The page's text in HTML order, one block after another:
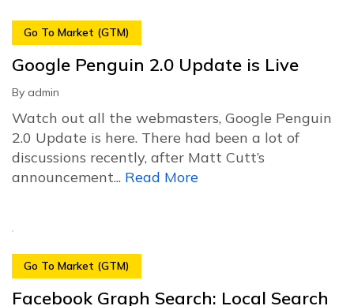
Go To Market (GTM)
Google Penguin 2.0 Update is Live
By admin
Watch out all the webmasters, Google Penguin
2.0 Update is here. There had been a lot of
discussions recently, after Matt Cutt’s
announcement... Read More
Go To Market (GTM)
Facebook Graph Search: Local Search